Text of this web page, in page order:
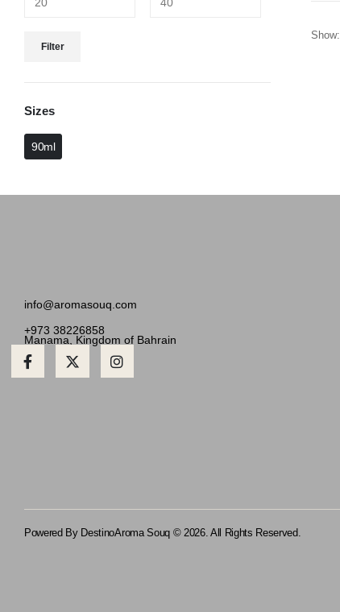
Show:
Filter
Sizes
90ml
info@aromasouq.com
+973 38226858
Manama, Kingdom of Bahrain
Powered By DestinoAroma Souq © 2026. All Rights Reserved.